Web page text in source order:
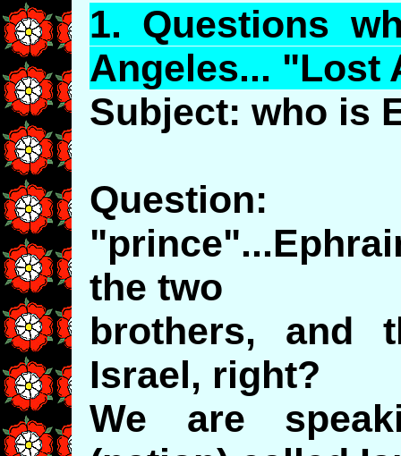
1. Questions
Angeles... "Lost
Subject: who is
the two
brothers, and
Israel, right?
We are